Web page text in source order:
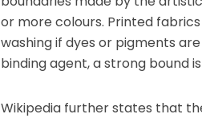
or more colours. Printed
washing if dyes or pigments
binding agent, a strong bound
Wikipedia further states that